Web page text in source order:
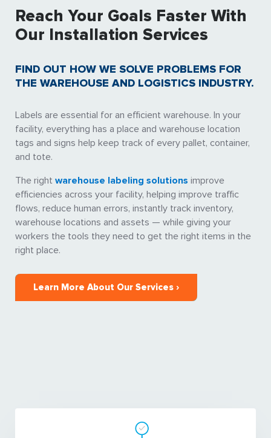
Reach Your Goals Faster With
Our Installation Services
FIND OUT HOW WE SOLVE PROBLEMS FOR
THE WAREHOUSE AND LOGISTICS INDUSTRY.
Labels are essential for an efficient warehouse. In your
facility, everything has a place and warehouse location
tags and signs help keep track of every pallet, container,
and tote.
The right warehouse labeling solutions improve
efficiencies across your facility, helping improve traffic
flows, reduce human errors, instantly track inventory,
warehouse locations and assets — while giving your
workers the tools they need to get the right items in the
right place.
Learn More About Our Services ›